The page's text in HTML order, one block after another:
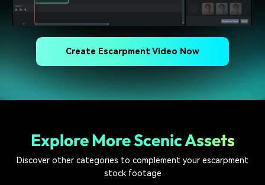
Create Escarpment Video Now
Explore More Scenic Assets
Discover other categories to complement your escarpment
stock footage